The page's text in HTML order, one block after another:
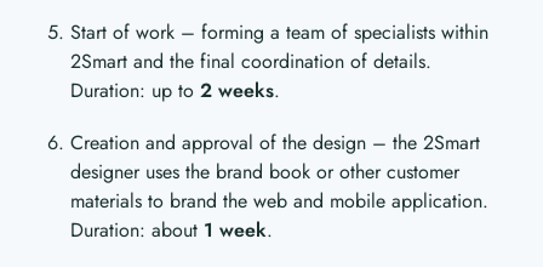
Start of work – forming a team of specialists within
2Smart and the final coordination of details.
Duration: up to2 weeks.
Creation and approval of the design – the 2Smart
designer uses the brand book or other customer
materials to brand the web and mobile application.
Duration: about 1 week.